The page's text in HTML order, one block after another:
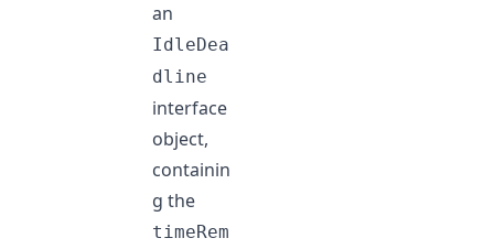
an
IdleDea
dline
interface
object,
containin
g the
timeRem